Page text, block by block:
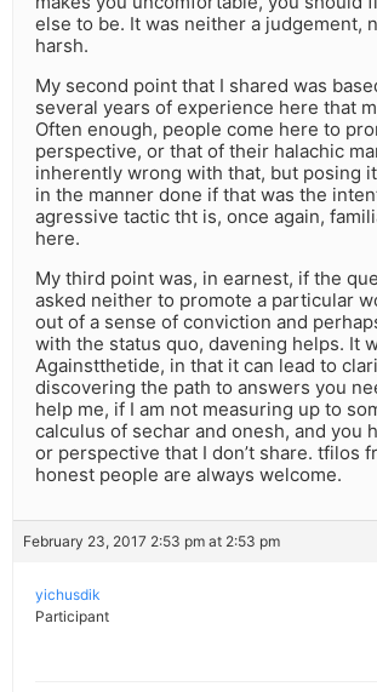
else to be. It was neither a judgement,
harsh.
My second point that I shared was
several years of experience here that
Often enough, people come here to
perspective, or that of their halachic
inherently wrong with that, but posing
in the manner done if that was the
agressive tactic tht is, once again,
here.
My third point was, in earnest, if the
asked neither to promote a particular
out of a sense of conviction and
with the status quo, davening helps. It
Againstthetide, in that it can lead to
discovering the path to answers you
help me, if I am not measuring up to
calculus of sechar and onesh, and you
or perspective that I don’t share. tfilos
honest people are always welcome.
February 23, 2017 2:53 pm at 2:53 pm
yichusdik
Participant